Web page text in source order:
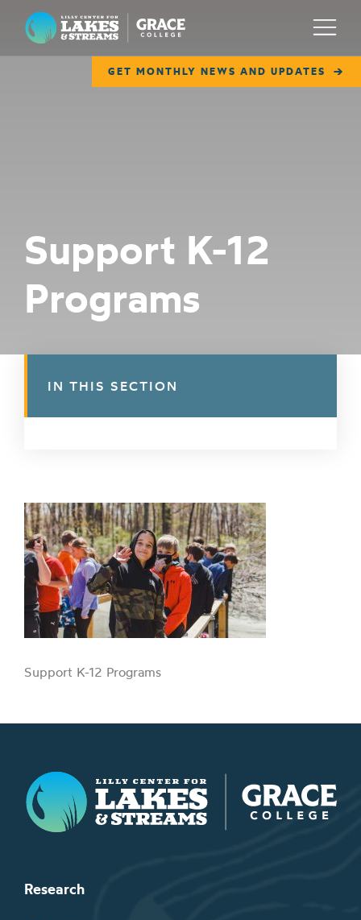
Lilly Center for Lakes & Streams
GET MONTHLY NEWS AND UPDATES
Menu
COLLABORATE
GET INVOLVED
WAYS TO GIVE
Support K-12
Programs
Support K-12 Programs
IN THIS SECTION
Lilly Center for Lakes & Streams
Research